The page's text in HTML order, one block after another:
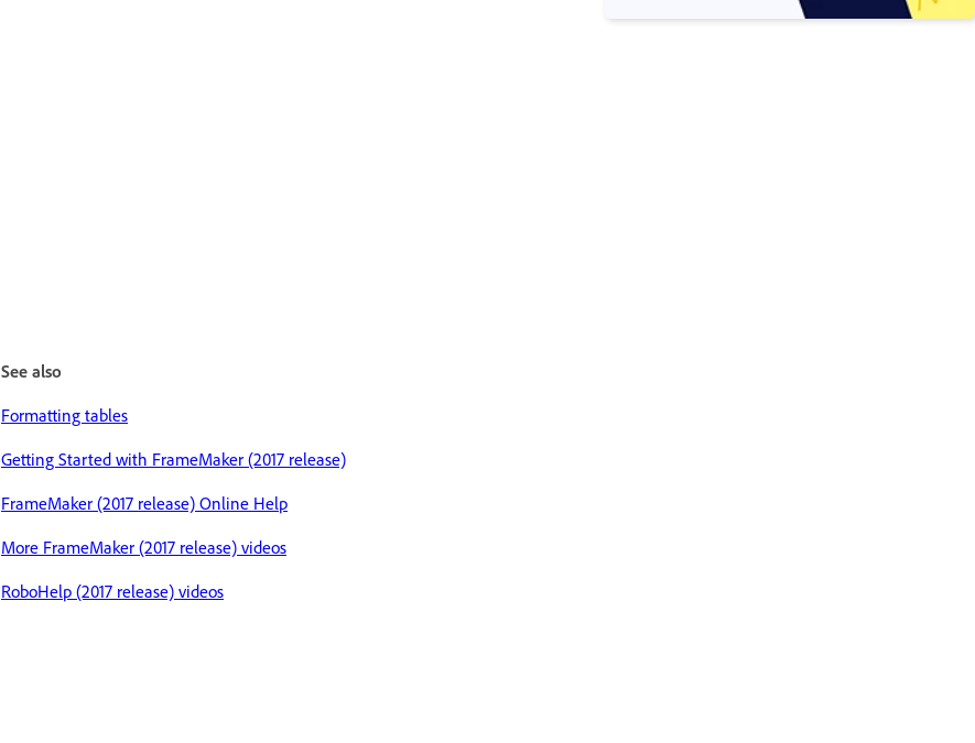
See also
Formatting tables
Getting Started with FrameMaker (2017 release)
FrameMaker (2017 release) Online Help
More FrameMaker (2017 release) videos
RoboHelp (2017 release) videos